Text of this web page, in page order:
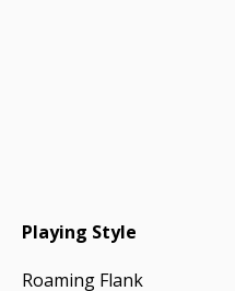
Playing Style
Roaming Flank